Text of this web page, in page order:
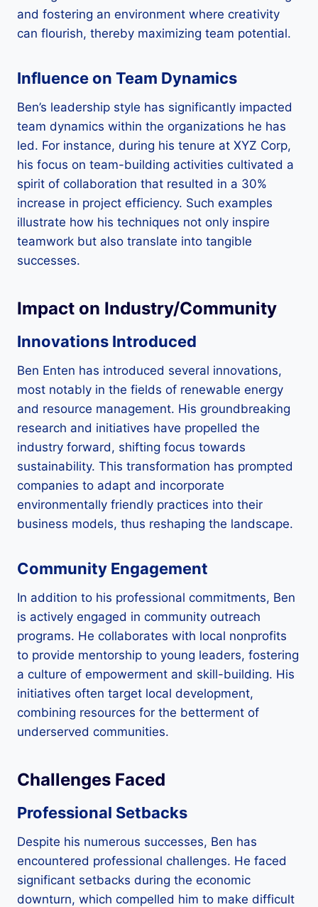
and fostering an environment where creativity
can flourish, thereby maximizing team potential.
Influence on Team Dynamics
Ben’s leadership style has significantly impacted
team dynamics within the organizations he has
led. For instance, during his tenure at XYZ Corp,
his focus on team-building activities cultivated a
spirit of collaboration that resulted in a 30%
increase in project efficiency. Such examples
illustrate how his techniques not only inspire
teamwork but also translate into tangible
successes.
Impact on Industry/Community
Innovations Introduced
Ben Enten has introduced several innovations,
most notably in the fields of renewable energy
and resource management. His groundbreaking
research and initiatives have propelled the
industry forward, shifting focus towards
sustainability. This transformation has prompted
companies to adapt and incorporate
environmentally friendly practices into their
business models, thus reshaping the landscape.
Community Engagement
In addition to his professional commitments, Ben
is actively engaged in community outreach
programs. He collaborates with local nonprofits
to provide mentorship to young leaders, fostering
a culture of empowerment and skill-building. His
initiatives often target local development,
combining resources for the betterment of
underserved communities.
Challenges Faced
Professional Setbacks
Despite his numerous successes, Ben has
encountered professional challenges. He faced
significant setbacks during the economic
downturn, which compelled him to make difficult